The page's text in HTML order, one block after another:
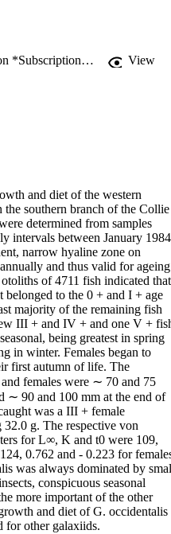
Link to Published Version *Subscription may be required View
and diet of the western
southern branch of the Collie
determined from samples
intervals between January 1984
narrow hyaline zone on
and thus valid for ageing
of 4711 fish indicated that
to the 0 + and I + age
majority of the remaining fish
III + and IV + and one V +
being greatest in spring
in winter. Females began to
first autumn of life. The
females were ∼ 70 and 75
∼ 90 and 100 mm at the end of
was a III + female
g. The respective von
for L∞, K and t0 were 109,
0.762 and - 0.223 for
was always dominated by
conspicuous seasonal
more important of the other
and diet of G. occidentalis
for other galaxiids.